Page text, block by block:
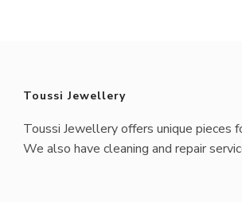
Toussi Jewellery
Toussi Jewellery offers unique pieces
We also have cleaning and repair